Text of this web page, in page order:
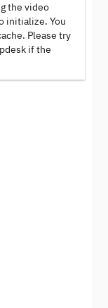
the video
initialize. You
Please try
if the